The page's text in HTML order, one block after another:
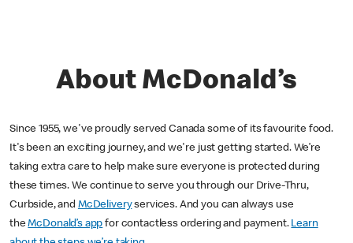
About McDonald’s
Since 1955, we've proudly served Canada some of its favourite food.
It's been an exciting journey, and we're just getting started. We’re
taking extra care to help make sure everyone is protected during
these times. We continue to serve you through our Drive-Thru,
Curbside, and McDeliveryservices. And you can always use
theMcDonald’s app for contactless ordering and payment. Learn